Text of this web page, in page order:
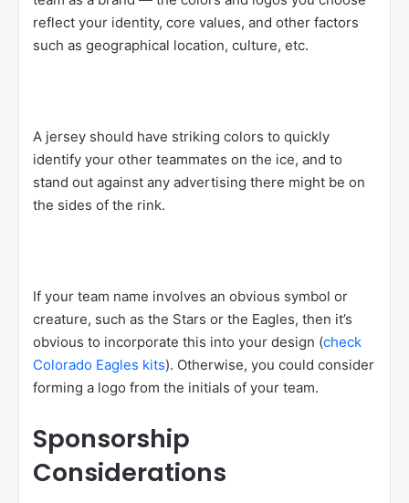
reflect your identity, core values, and other factors
such as geographical location, culture, etc.
A jersey should have striking colors to quickly
identify your other teammates on the ice, and to
stand out against any advertising there might be on
the sides of the rink.
If your team name involves an obvious symbol or
creature, such as the Stars or the Eagles, then it’s
obvious to incorporate this into your design (check
Colorado Eagles kits). Otherwise, you could consider
forming a logo from the initials of your team.
Sponsorship
Considerations